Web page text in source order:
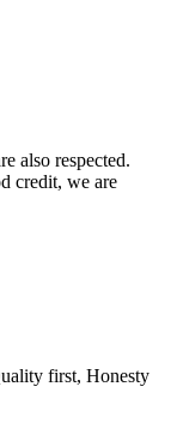
also respected.
credit, we are
first, Honesty